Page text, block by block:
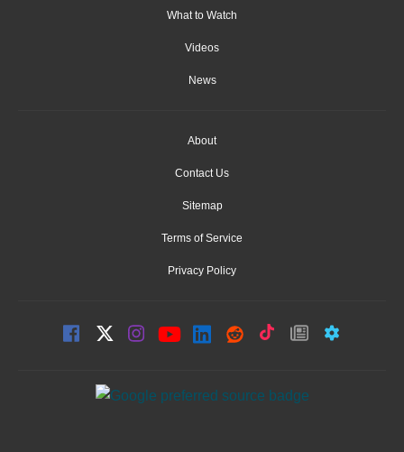
What to Watch
Videos
News
About
Contact Us
Sitemap
Terms of Service
Privacy Policy